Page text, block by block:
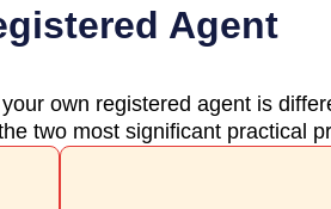
Agent
own registered agent is
two most significant practical